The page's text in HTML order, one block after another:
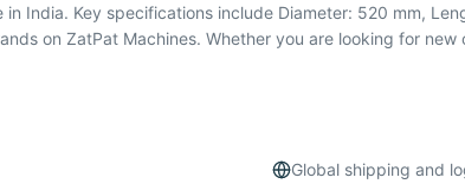
India. Key specifications include Diameter: 520 mm,
on ZatPat Machines. Whether you are looking for
Global shipping and